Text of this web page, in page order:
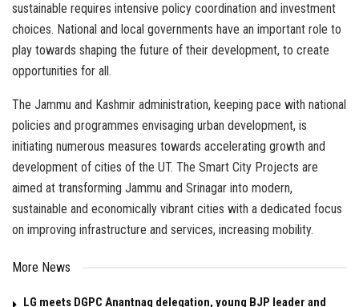
sustainable requires intensive policy coordination and investment
choices. National and local governments have an important role to
play towards shaping the future of their development, to create
opportunities for all.
The Jammu and Kashmir administration, keeping pace with national
policies and programmes envisaging urban development, is
initiating numerous measures towards accelerating growth and
development of cities of the UT. The Smart City Projects are
aimed at transforming Jammu and Srinagar into modern,
sustainable and economically vibrant cities with a dedicated focus
on improving infrastructure and services, increasing mobility.
More News
LG meets DGPC Anantnag delegation, young BJP leader and